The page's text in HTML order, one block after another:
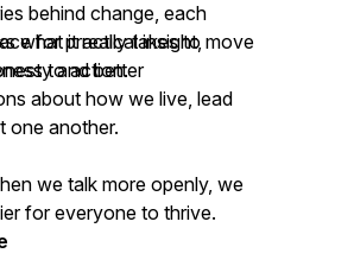
behind change, each
what it really takes to move
to action.
for practical insight,
and better
about how we live, lead
one another.
we talk more openly, we
for everyone to thrive.